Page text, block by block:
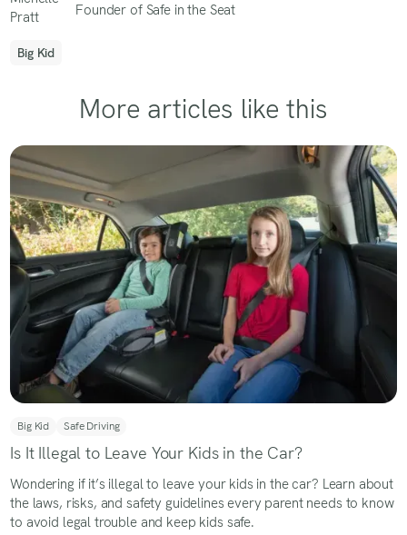
Founder of Safe in the Seat
Big Kid
More articles like this
Big Kid Safe Driving
Is It Illegal to Leave Your Kids in the Car?
Wondering if it’s illegal to leave your kids in the car? Learn about
the laws, risks, and safety guidelines every parent needs to know
to avoid legal trouble and keep kids safe.